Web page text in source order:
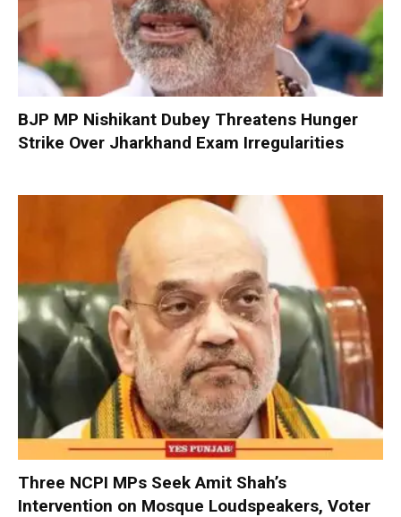
BJP MP Nishikant Dubey Threatens Hunger
Strike Over Jharkhand Exam Irregularities
Three NCPI MPs Seek Amit Shah’s
Intervention on Mosque Loudspeakers, Voter